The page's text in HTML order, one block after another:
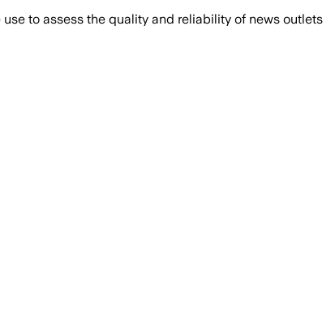
to assess the quality and reliability of news outlets